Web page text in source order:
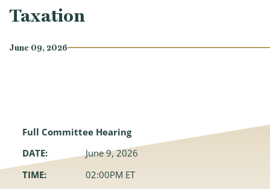
Taxation
June 09, 2026
Full Committee Hearing
DATE:
June 9, 2026
TIME:
02:00PM ET